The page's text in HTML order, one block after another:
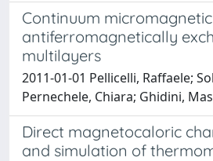
Continuum
antiferromagnetically
multilayers
2011-01-01 Pellicelli, Raffaele;
Pernechele, Chiara; Ghidini,
Direct magnetocaloric
and simulation of